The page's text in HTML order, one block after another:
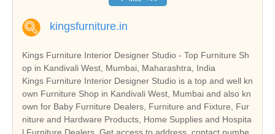
kingsfurniture.in
Kings Furniture Interior Designer Studio - Top Furniture Sh
op in Kandivali West, Mumbai, Maharashtra, India
Kings Furniture Interior Designer Studio is a top and well kn
own Furniture Shop in Kandivali West, Mumbai and also kn
own for Baby Furniture Dealers, Furniture and Fixture, Fur
niture and Hardware Products, Home Supplies and Hospita
l Furniture Dealers. Get access to address, contact numbe